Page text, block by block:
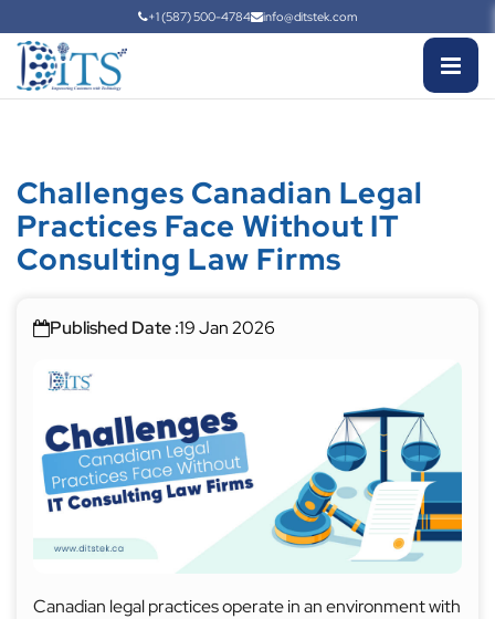
+1 (587) 500-4784 info@ditstek.com
Challenges Canadian Legal
Practices Face Without IT
Consulting Law Firms
Published Date :19 Jan 2026
Canadian legal practices operate in an environment with